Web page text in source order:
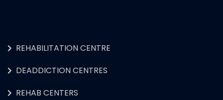
REHABILITATION CENTRE
DEADDICTION CENTRES
REHAB CENTERS